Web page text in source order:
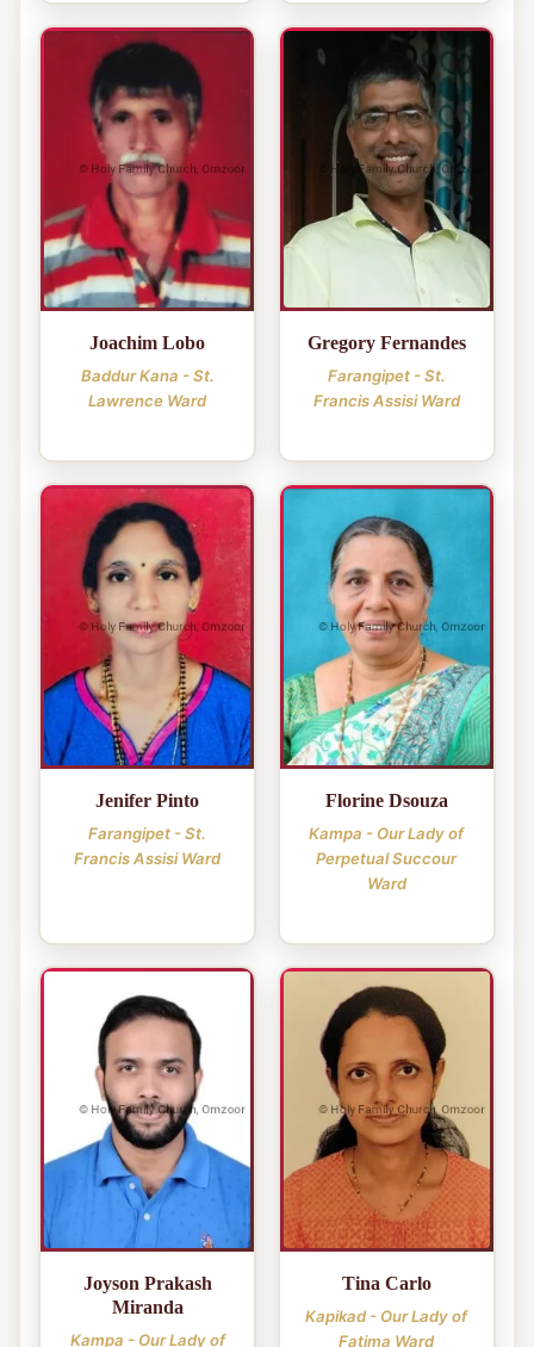
Joachim Lobo
Baddur Kana - St.
Lawrence Ward
Gregory Fernandes
Farangipet - St.
Francis Assisi Ward
Jenifer Pinto
Farangipet - St.
Francis Assisi Ward
Florine Dsouza
Kampa - Our Lady of
Perpetual Succour
Ward
Joyson Prakash
Miranda
Kampa - Our Lady of
Tina Carlo
Kapikad - Our Lady of
Fatima Ward